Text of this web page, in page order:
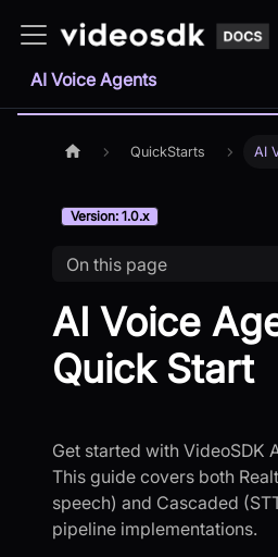
AI Voice Agents
QuickStarts AI
Version: 1.0.x
On this page
AI Voice
Quick Start
Get started with VideoSDK
This guide covers both
speech) and Cascaded
pipeline implementations.